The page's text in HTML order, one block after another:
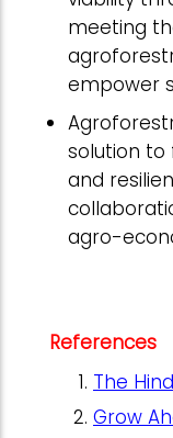
meeting
empower
solution to
and
agro-
References
The
Grow